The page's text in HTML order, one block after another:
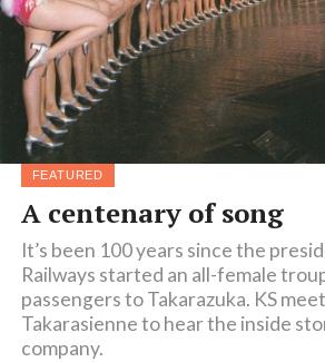
FEATURED
A centenary of song
It’s been 100 years since the
Railways started an all-female
passengers to Takarazuka. KS
Takarasienne to hear the inside
company.